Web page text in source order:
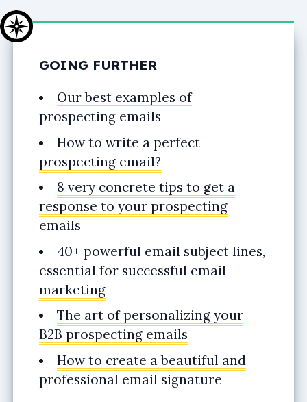
GOING FURTHER
Our best examples of
prospecting emails
How to write a perfect
prospecting email?
8 very concrete tips to get a
response to your prospecting
emails
40+ powerful email subject lines,
essential for successful email
marketing
The art of personalizing your
B2B prospecting emails
How to create a beautiful and
professional email signature